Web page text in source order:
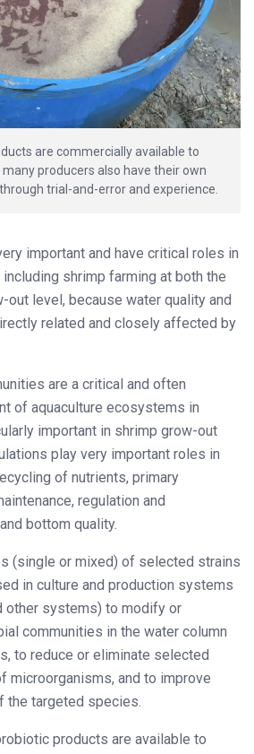
are commercially available to
producers also have their own
trial-and-error and experience.
important and have critical roles in
shrimp farming at both the
out level, because water quality and
related and closely affected by
are a critical and often
of aquaculture ecosystems in
important in shrimp grow-out
play very important roles in
of nutrients, primary
regulation and
bottom quality.
(single or mixed) of selected strains
in culture and production systems
other systems) to modify or
communities in the water column
to reduce or eliminate selected
microorganisms, and to improve
the targeted species.
products are available to